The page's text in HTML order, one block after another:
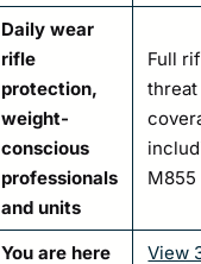
Daily wear
rifle
protection,
weight-
conscious
professionals
and units
Full
threat
M855
You are here View